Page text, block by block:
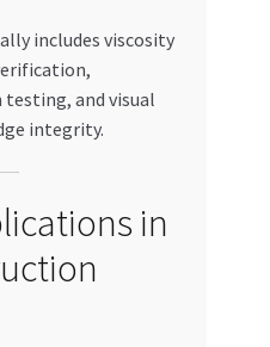
includes viscosity
and visual
integrity.
in